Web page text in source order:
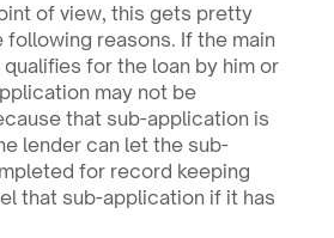
of view, this gets pretty
reasons. If the main
for the loan by him or
may not be
that sub-application is
lender can let the sub-
for record keeping
that sub-application if it has